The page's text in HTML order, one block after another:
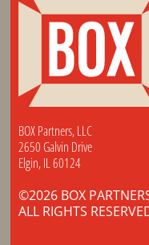
BOX Partners, LLC
2650 Galvin Drive
Elgin, IL 60124
©2026 BOX
ALL RIGHTS